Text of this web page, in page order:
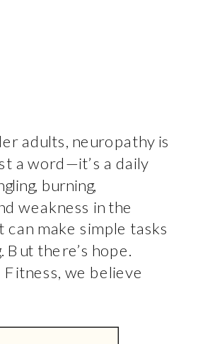
adults, neuropathy is
a word—it’s a daily
burning,
weakness in the
can make simple tasks
But there’s hope.
we believe